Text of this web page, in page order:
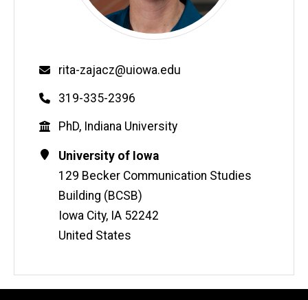
Email
rita-zajacz@uiowa.edu
Phone
319-335-2396
Education
PhD, Indiana University
Contact
Information
Address
University of Iowa
129 Becker Communication Studies
Building (BCSB)
Iowa City, IA 52242
United States